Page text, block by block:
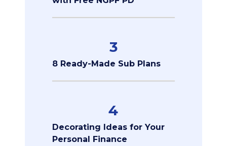
3
8 Ready-Made Sub Plans
4
Decorating Ideas for Your
Personal Finance